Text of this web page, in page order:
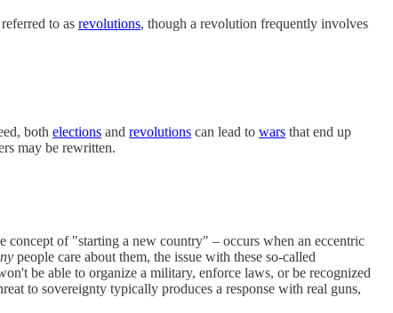
to as revolutions, though a revolution frequently involves
both elections and revolutions can lead to wars that end up
may be rewritten.
concept of "starting a new country" – occurs when an eccentric
people care about them, the issue with these so-called
be able to organize a military, enforce laws, or be recognized
to sovereignty typically produces a response with real guns,